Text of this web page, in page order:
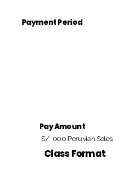
Payment Period
Pay Amount
S/. 000 Peruvian Soles
Class Format